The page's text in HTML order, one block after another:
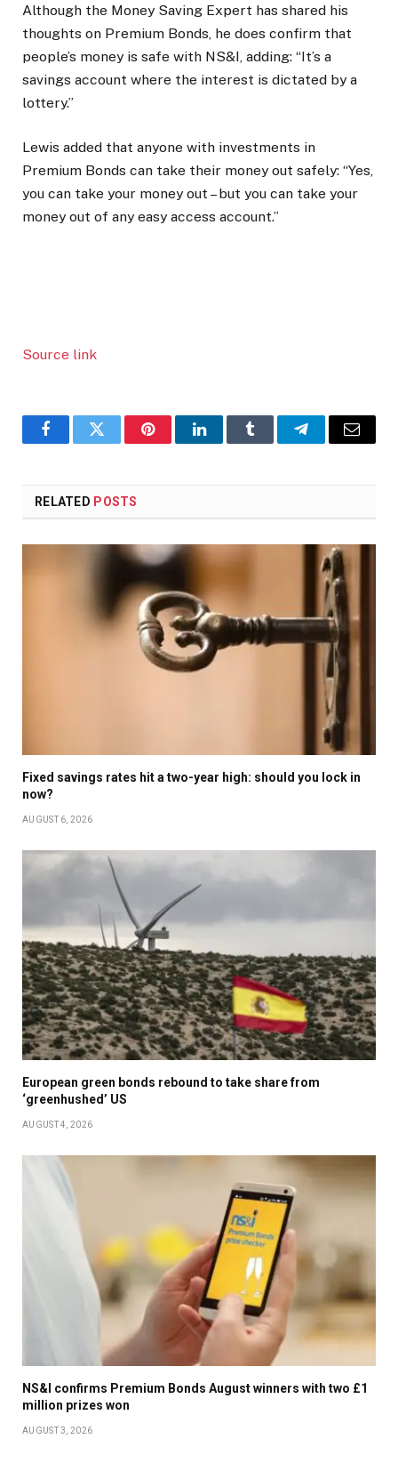
Although the Money Saving Expert has shared his
thoughts on Premium Bonds, he does confirm that
people’s money is safe with NS&I, adding: “It’s a
savings account where the interest is dictated by a
lottery.”
Lewis added that anyone with investments in
Premium Bonds can take their money out safely: “Yes,
you can take your money out – but you can take your
money out of any easy access account.”
Source link
FacebookTwitter PinterestLinkedInTumblr TelegramEmail
RELATED POSTS
Fixed savings rates hit a two-year high: should you lock in
now?
AUGUST 6, 2026
European green bonds rebound to take share from
‘greenhushed’ US
AUGUST 4, 2026
NS&I confirms Premium Bonds August winners with two £1
million prizes won
AUGUST 3, 2026